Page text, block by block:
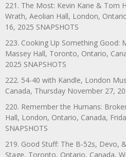
221. The Most: Kevin Kane & Tom
Wrath, Aeolian Hall, London,
16, 2025 SNAPSHOTS
223. Cooking Up Something Good:
Massey Hall, Toronto, Ontario,
2025 SNAPSHOTS
222. 54-40 with Kandle, London
Canada, Thursday November 27,
220. Remember the Humans:
Hall, London, Ontario, Canada,
SNAPSHOTS
219. Good Stuff: The B-52s, Devo,
Stage, Toronto, Ontario, Canada,